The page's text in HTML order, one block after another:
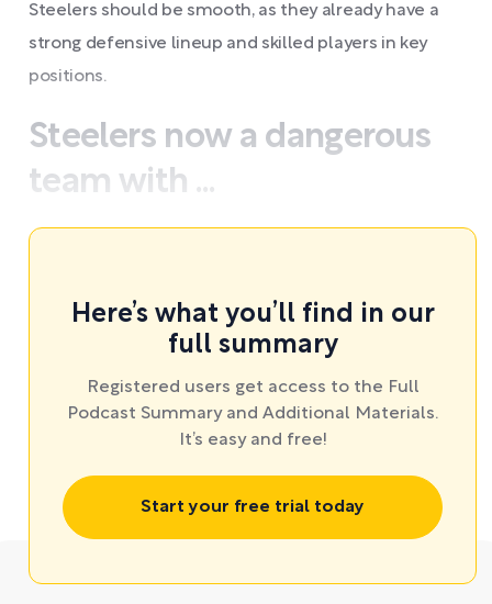
Steelers should be smooth, as they already have a
strong defensive lineup and skilled players in key
positions.
Steelers now a dangerous
team with ...
Here’s what you’ll find in our
full summary
Registered users get access to the Full
Podcast Summary and Additional Materials.
It’s easy and free!
Start your free trial today